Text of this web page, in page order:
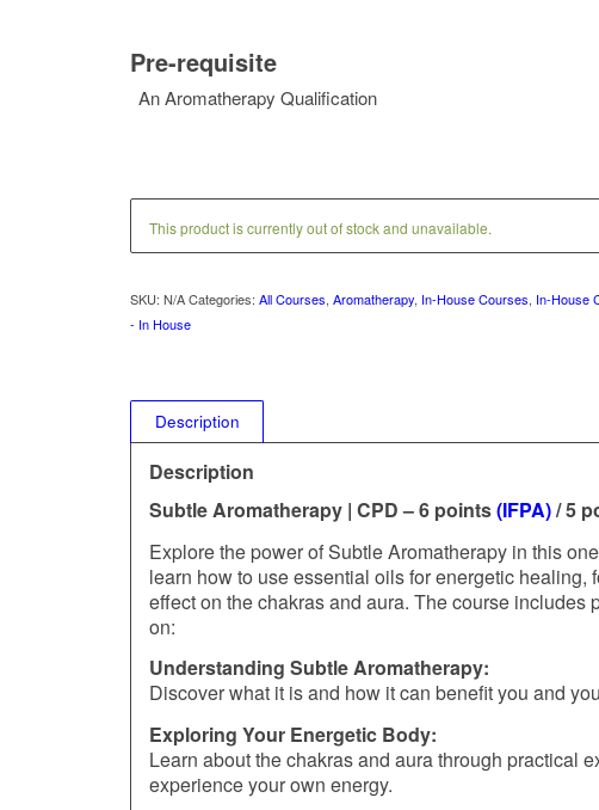
Pre-requisite
An Aromatherapy Qualification
This product is currently out of stock and unavailable.
SKU:N/A Categories:All Courses,Aromatherapy, In-House Courses, In-House
- In House
Description
Description
Subtle Aromatherapy | CPD – 6 points(IFPA)/ 5
Explore the power of Subtle Aromatherapy in this
learn how to use essential oils for energetic healing,
effect on the chakras and aura. The course includes
on:
Understanding Subtle Aromatherapy:
Discover what it is and how it can benefit you and
Exploring Your Energetic Body:
Learn about the chakras and aura through practical
experience your own energy.